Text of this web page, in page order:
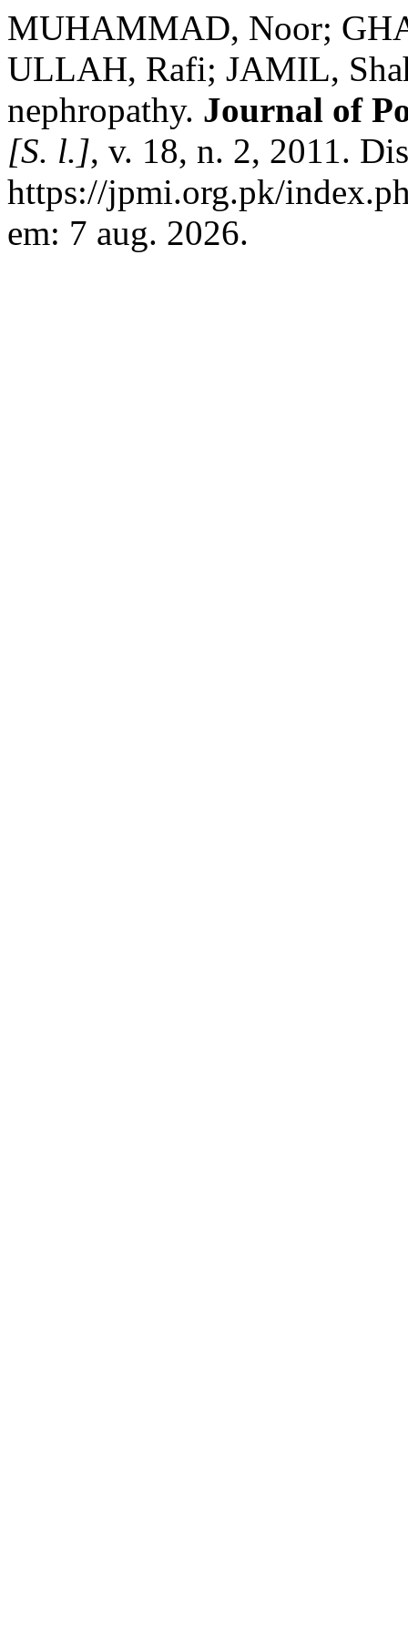
MUHAMMAD, Noor;
ULLAH, Rafi; JAMIL,
nephropathy. Journal of
[S. l.], v. 18, n. 2, 2011.
https://jpmi.org.pk/
em: 7 aug. 2026.